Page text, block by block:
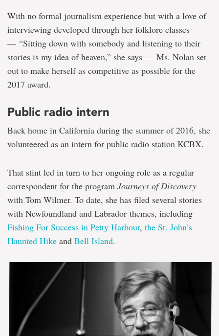
With no formal journalism experience but with a love of
interviewing developed through her folklore classes
— “Sitting down with somebody and listening to their
stories is my idea of heaven,” she says — Ms. Nolan set
out to make herself as competitive as possible for the
2017 award.
Public radio intern
Back home in California during the summer of 2016, she
volunteered as an intern for public radio station KCBX.
That stint led in turn to her ongoing role as a regular
correspondent for the program Journeys of Discovery
with Tom Wilmer. To date, she has filed several stories
with Newfoundland and Labrador themes, including
Fishing For Success in Petty Harbour, the St. John’s
Haunted Hike and Bell Island.